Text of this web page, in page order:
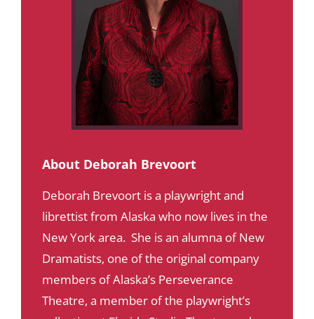
About Deborah Brevoort
Deborah Brevoort is a playwright and
librettist from Alaska who now lives in the
New York area. She is an alumna of New
Dramatists, one of the original company
members of Alaska’s Perseverance
Theatre, a member of the playwright’s